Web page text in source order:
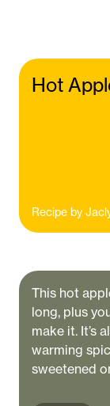
Hot
Recipe by
This hot
long, plus
make it. It’s
warming
sweetened